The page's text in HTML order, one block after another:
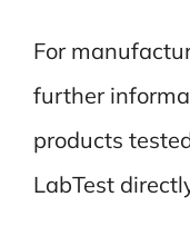
For
further
products
LabTest